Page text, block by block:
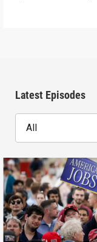
Latest Episodes
All